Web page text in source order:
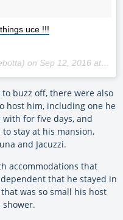
uce !!!
on Sep 12, 2016 at 8:54pm PDT
buzz off, there were also
host him, including one he
for five days, and
stay at his mansion,
and Jacuzzi.
accommodations that
that he stayed in
was so small his host